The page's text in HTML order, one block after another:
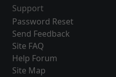
Support
Password Reset
Send Feedback
Site FAQ
Help Forum
Site Map